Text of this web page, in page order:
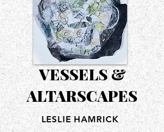
VESSELS &
ALTARSCAPES
LESLIE HAMRICK